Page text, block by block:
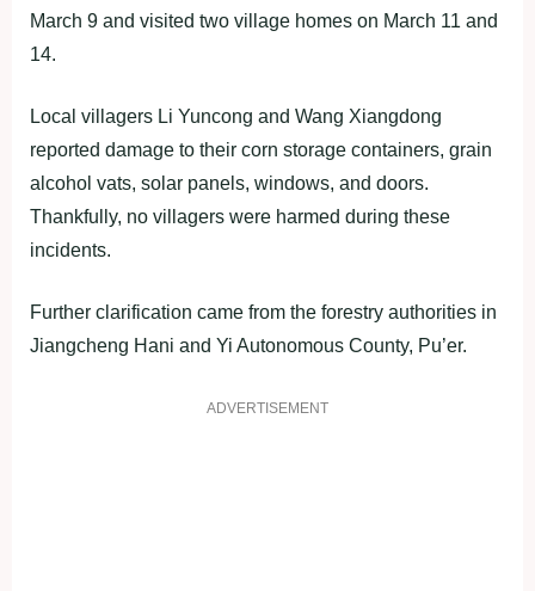
March 9 and visited two village homes on March 11 and
14.
Local villagers Li Yuncong and Wang Xiangdong
reported damage to their corn storage containers, grain
alcohol vats, solar panels, windows, and doors.
Thankfully, no villagers were harmed during these
incidents.
Further clarification came from the forestry authorities in
Jiangcheng Hani and Yi Autonomous County, Pu’er.
ADVERTISEMENT